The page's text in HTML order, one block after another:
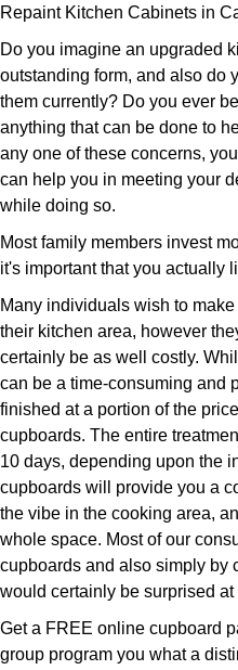
Repaint Kitchen Cabinets in
Do you imagine an upgraded
outstanding form, and also do
them currently? Do you ever
anything that can be done to
any one of these concerns,
can help you in meeting your
while doing so.
Most family members invest
it's important that you actually
Many individuals wish to
their kitchen area, however
certainly be as well costly.
can be a time-consuming and
finished at a portion of the
cupboards. The entire
10 days, depending upon the
cupboards will provide you a
the vibe in the cooking area,
whole space. Most of our
cupboards and also simply by
would certainly be surprised at
Get a FREE online cupboard
group program you what a